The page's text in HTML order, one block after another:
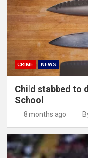
CRIME NEWS
Child stabbed to
School
8 months ago